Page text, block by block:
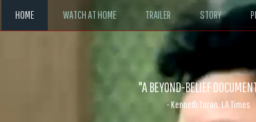
HOME WATCH AT HOME TRAILER STORY
"MEMORABLE. If John le Carré had written a
- David Morgan, CBS News